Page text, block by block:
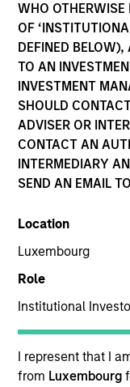
WHO OTHERWISE
OF
DEFINED BELOW),
TO AN
INVESTMENT
SHOULD
ADVISER OR
CONTACT AN
INTERMEDIARY
SEND AN EMAIL TO
Location
Luxembourg
Role
Institutional
I represent that I
from Luxembourg
Strategy Inception
February
Asset Class
Emerging
Benchmark
JP Morgan
Global Diversified